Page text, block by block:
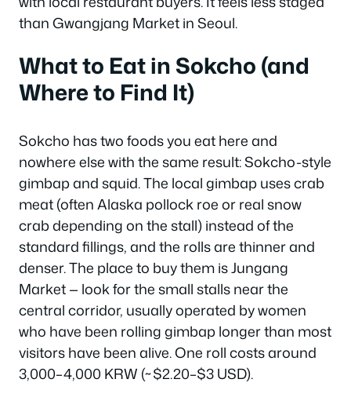
than Gwangjang Market in Seoul.
What to Eat in Sokcho (and
Where to Find It)
Sokcho has two foods you eat here and
nowhere else with the same result: Sokcho-style
gimbap and squid. The local gimbap uses crab
meat (often Alaska pollock roe or real snow
crab depending on the stall) instead of the
standard fillings, and the rolls are thinner and
denser. The place to buy them is Jungang
Market — look for the small stalls near the
central corridor, usually operated by women
who have been rolling gimbap longer than most
visitors have been alive. One roll costs around
3,000–4,000 KRW (~$2.20–$3 USD).